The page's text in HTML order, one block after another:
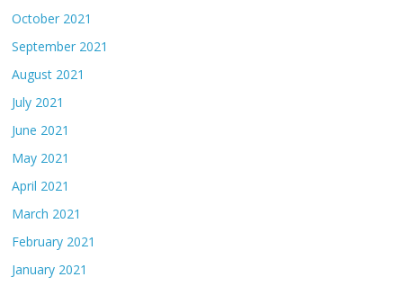
October 2021
September 2021
August 2021
July 2021
June 2021
May 2021
April 2021
March 2021
February 2021
January 2021